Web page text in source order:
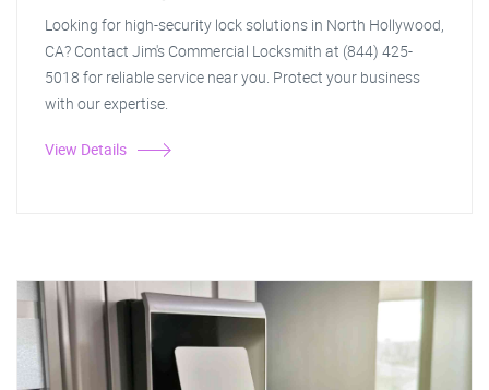
Looking for high-security lock solutions in North Hollywood,
CA? Contact Jim's Commercial Locksmith at (844) 425-
5018 for reliable service near you. Protect your business
with our expertise.
View Details